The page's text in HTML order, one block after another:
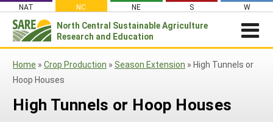
content
NAT NC NE S W
North Central Sustainable Agriculture
Research and Education
Newsroom
Newsletters
ABOUT US
What is Sustainable Agriculture?
GRANTS
PROJECT REPORTS
Search
for:
Home » Crop Production » Season Extension » High Tunnels or
Hoop Houses
High Tunnels or Hoop Houses